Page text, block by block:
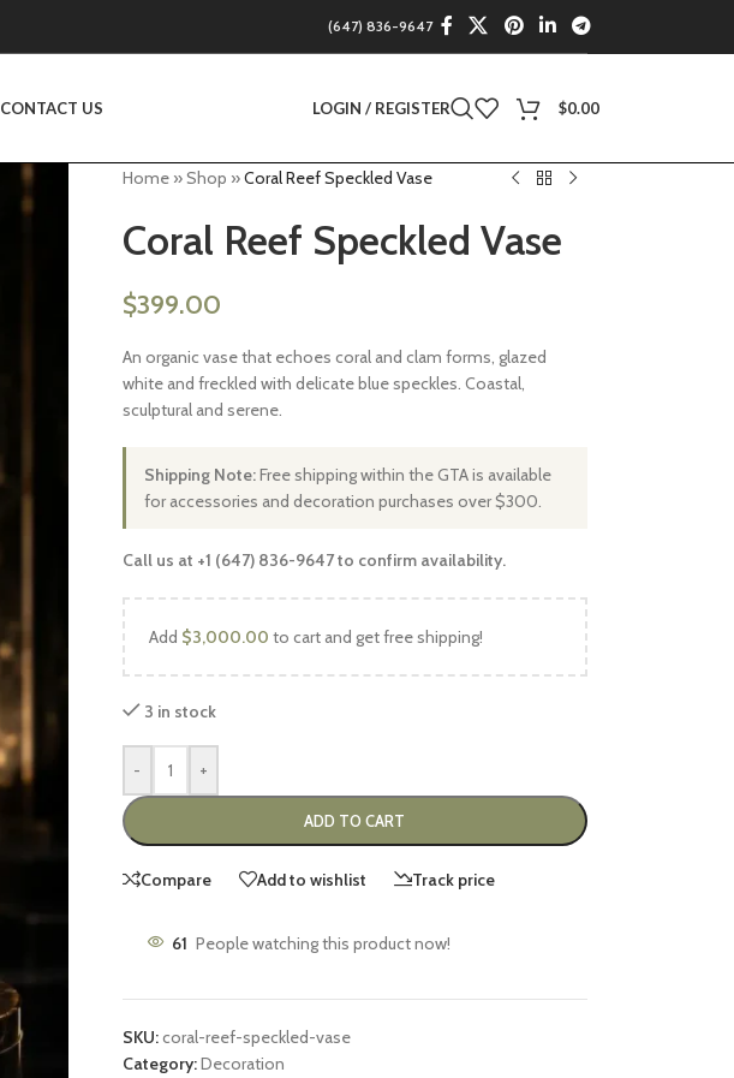
(647) 836-9647
CONTACT US LOGIN / REGISTER $0.00
Home»Shop »Coral Reef Speckled Vase
Coral Reef Speckled Vase
$399.00
An organic vase that echoes coral and clam forms, glazed
white and freckled with delicate blue speckles. Coastal,
sculptural and serene.
Shipping Note:Free shipping within the GTA is available
for accessories and decoration purchases over $300.
Call us at +1 (647) 836-9647 to confirm availability.
Add $3,000.00 to cart and get free shipping!
3 in stock
- +
ADD TO CART
Compare Add to wishlist Track price
61 People watching this product now!
SKU:coral-reef-speckled-vase
Category:Decoration